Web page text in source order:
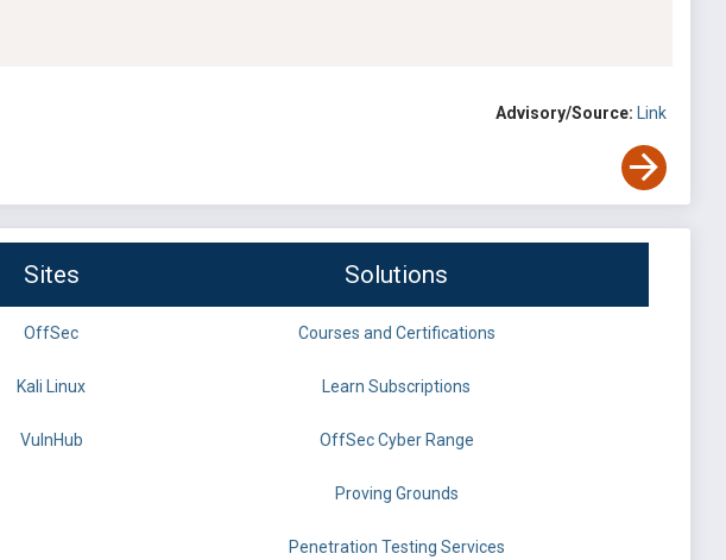
Advisory/Source: Link
Sites Solutions
OffSec Courses and Certifications
Kali Linux Learn Subscriptions
VulnHub OffSec Cyber Range
Proving Grounds
Penetration Testing Services